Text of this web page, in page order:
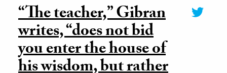
“The teacher,” Gibran
writes, “does not bid
you enter the house of